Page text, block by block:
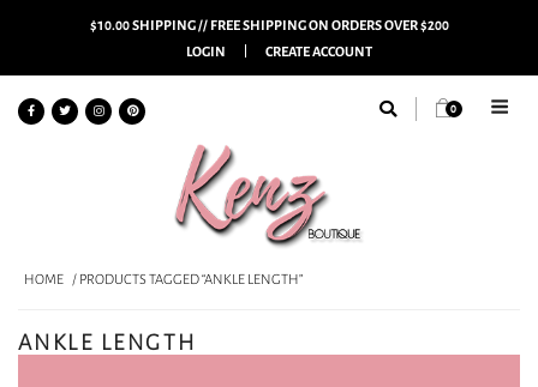
$10.00 SHIPPING // FREE SHIPPING ON ORDERS OVER $200
LOGIN
CREATE ACCOUNT
0
HOME / PRODUCTS TAGGED “ANKLE LENGTH”
ANKLE LENGTH